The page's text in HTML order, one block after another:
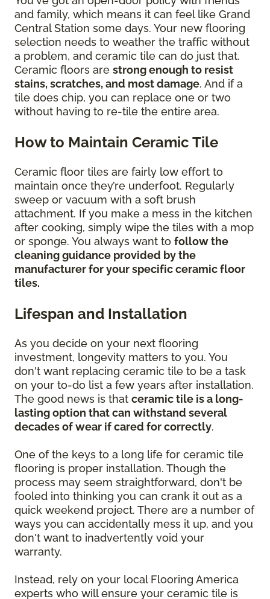
and family, which means it can feel like Grand
Central Station some days. Your new flooring
selection needs to weather the traffic without
a problem, and ceramic tile can do just that.
Ceramic floors are strong enough to resist
stains, scratches, and most damage. And if a
tile does chip, you can replace one or two
without having to re-tile the entire area.
How to Maintain Ceramic Tile
Ceramic floor tiles are fairly low effort to
maintain once they’re underfoot. Regularly
sweep or vacuum with a soft brush
attachment. If you make a mess in the kitchen
after cooking, simply wipe the tiles with a mop
or sponge. You always want to follow the
cleaning guidance provided by the
manufacturer for your specific ceramic floor
tiles.
Lifespan and Installation
As you decide on your next flooring
investment, longevity matters to you. You
don't want replacing ceramic tile to be a task
on your to-do list a few years after installation.
The good news is that ceramic tile is a long-
lasting option that can withstand several
decades of wear if cared for correctly.
One of the keys to a long life for ceramic tile
flooring is proper installation. Though the
process may seem straightforward, don't be
fooled into thinking you can crank it out as a
quick weekend project. There are a number of
ways you can accidentally mess it up, and you
don't want to inadvertently void your
warranty.
Instead, rely on your local Flooring America
experts who will ensure your ceramic tile is